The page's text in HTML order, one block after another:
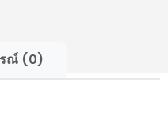
ณ์ (0)